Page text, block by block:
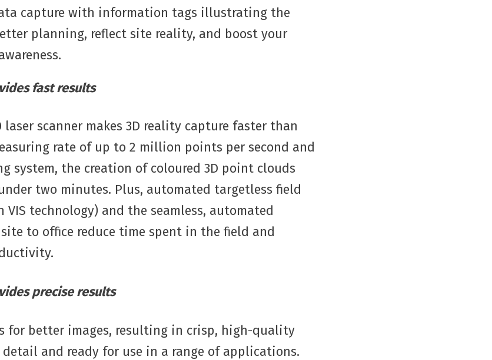
capture with information tags illustrating the
planning, reflect site reality, and boost your
fast results
laser scanner makes 3D reality capture faster than
rate of up to 2 million points per second and
system, the creation of coloured 3D point clouds
two minutes. Plus, automated targetless field
VIS technology) and the seamless, automated
to office reduce time spent in the field and
precise results
for better images, resulting in crisp, high-quality
and ready for use in a range of applications.